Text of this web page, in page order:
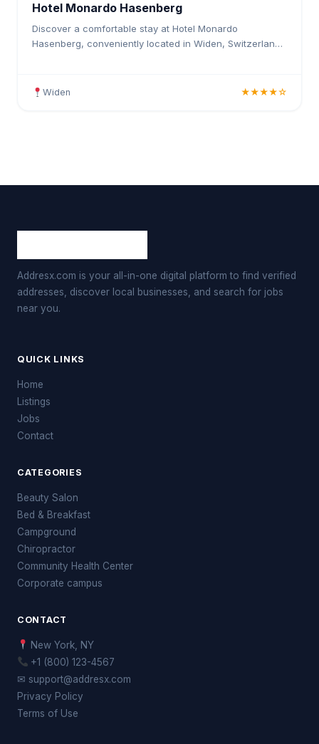
Hotel Monardo Hasenberg
Discover a comfortable stay at Hotel Monardo
Hasenberg, conveniently located in Widen, Switzerland.
Widen ★★★★☆
Addresx.com is your all-in-one digital platform to find verified
addresses, discover local businesses, and search for jobs
near you.
QUICK LINKS
Home
Listings
Jobs
Contact
CATEGORIES
Beauty Salon
Bed & Breakfast
Campground
Chiropractor
Community Health Center
Corporate campus
CONTACT
New York, NY
+1 (800) 123-4567
✉ support@addresx.com
Privacy Policy
Terms of Use